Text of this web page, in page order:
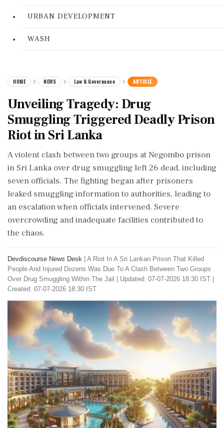
URBAN DEVELOPMENT
WASH
HOME NEWS Law & Governance ARTICLE
Unveiling Tragedy: Drug
Smuggling Triggered Deadly Prison
Riot in Sri Lanka
A violent clash between two groups at Negombo prison
in Sri Lanka over drug smuggling left 26 dead, including
seven officials. The fighting began after prisoners
leaked smuggling information to authorities, leading to
an escalation when officials intervened. Severe
overcrowding and inadequate facilities contributed to
the chaos.
Devdiscourse News Desk
A Riot In A Sri Lankan Prison That Killed
People And Injured Dozens Was Due To A Clash Between Two Groups
Over Drug Smuggling Within The Jail
Updated: 07-07-2026 18:30 IST |
Created: 07-07-2026 18:30 IST